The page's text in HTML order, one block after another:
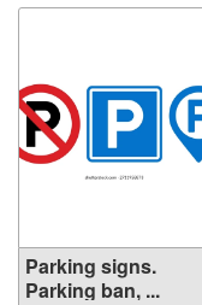
Parking signs.
Parking ban, ...